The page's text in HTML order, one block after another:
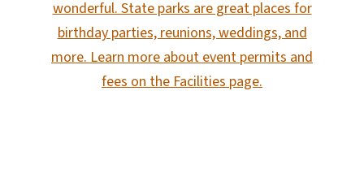
wonderful. State parks are great places for
birthday parties, reunions, weddings, and
more. Learn more about event permits and
fees on the Facilities page.